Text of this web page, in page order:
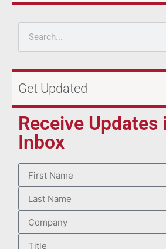
Get Updated
Receive Updates
Inbox